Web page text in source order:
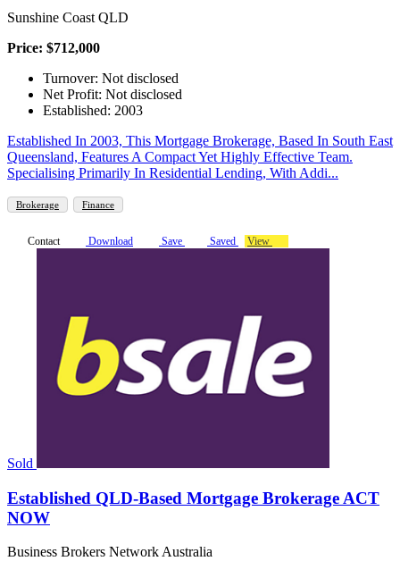
Sunshine Coast QLD
Price: $712,000
Turnover: Not disclosed
Net Profit: Not disclosed
Established: 2003
Established In 2003, This Mortgage Brokerage, Based In South East
Queensland, Features A Compact Yet Highly Effective Team.
Specialising Primarily In Residential Lending, With Addi...
Brokerage Finance
Contact Download Save Saved View
Sold
Established QLD-Based Mortgage Brokerage ACT
NOW
Business Brokers Network Australia